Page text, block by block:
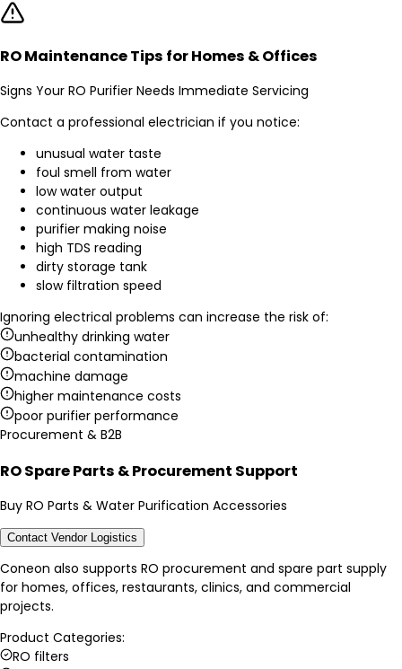
RO Maintenance Tips for Homes & Offices
Signs Your RO Purifier Needs Immediate Servicing
Contact a professional electrician if you notice:
unusual water taste
foul smell from water
low water output
continuous water leakage
purifier making noise
high TDS reading
dirty storage tank
slow filtration speed
Ignoring electrical problems can increase the risk of:
unhealthy drinking water
bacterial contamination
machine damage
higher maintenance costs
poor purifier performance
Procurement & B2B
RO Spare Parts & Procurement Support
Buy RO Parts & Water Purification Accessories
Contact Vendor Logistics
Coneon also supports RO procurement and spare part supply
for homes, offices, restaurants, clinics, and commercial
projects.
Product Categories:
RO filters